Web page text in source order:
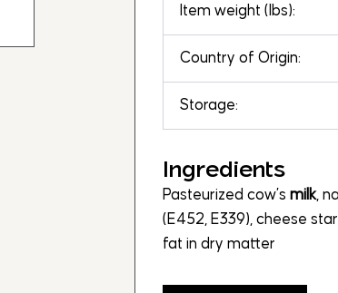
Item weight (lbs):
Country of Origin:
Storage:
Ingredients
Pasteurized cow’s milk,
(E452, E339), cheese
fat in dry matter